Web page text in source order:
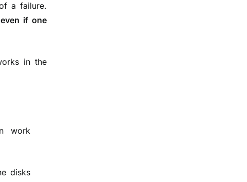
a failure.
even if one
in the
work
disks